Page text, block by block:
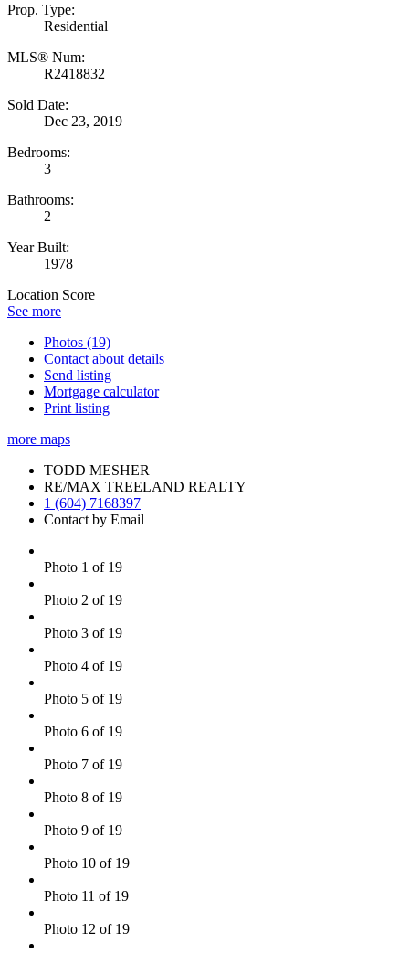
Prop. Type:
Residential
MLS® Num:
R2418832
Sold Date:
Dec 23, 2019
Bedrooms:
3
Bathrooms:
2
Year Built:
1978
Location Score
See more
Photos (19)
Contact about details
Send listing
Mortgage calculator
Print listing
more maps
TODD MESHER
RE/MAX TREELAND REALTY
1 (604) 7168397
Contact by Email
Photo 1 of 19
Photo 2 of 19
Photo 3 of 19
Photo 4 of 19
Photo 5 of 19
Photo 6 of 19
Photo 7 of 19
Photo 8 of 19
Photo 9 of 19
Photo 10 of 19
Photo 11 of 19
Photo 12 of 19